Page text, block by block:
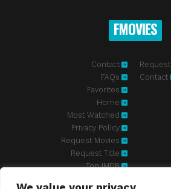
FMOVIES
Contact
FAQs
Favorites
Home
Most Watched
Privacy Policy
Request Movies
Request Title
Top IMDB
Request
Contact